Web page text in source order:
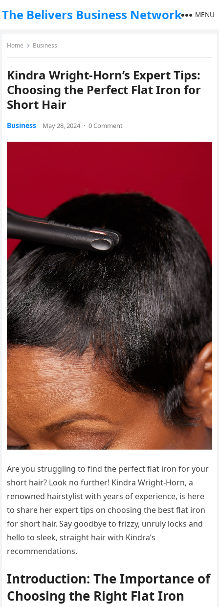
The Belivers Business Network MENU
Home Business
Kindra Wright-Horn’s Expert Tips:
Choosing the Perfect Flat Iron for
Short Hair
Business May 28, 2024 · 0 Comment
Are you struggling to find the perfect flat iron for your
short hair? Look no further! Kindra Wright-Horn, a
renowned hairstylist with years of experience, is here
to share her expert tips on choosing the best flat iron
for short hair. Say goodbye to frizzy, unruly locks and
hello to sleek, straight hair with Kindra’s
recommendations.
Introduction: The Importance of
Choosing the Right Flat Iron